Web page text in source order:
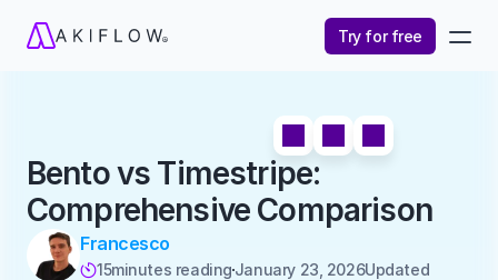
Try for free
Bento vs Timestripe:
Comprehensive Comparison
Francesco
15minutes readingJanuary 23, 2026Updated